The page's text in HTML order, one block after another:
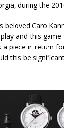
during the
beloved Caro
and this
piece in return
this be